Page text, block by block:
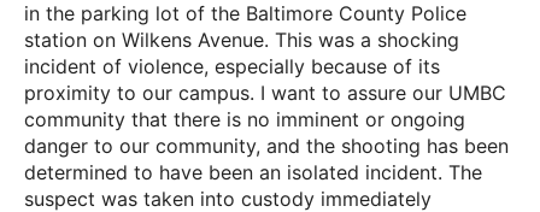
in the parking lot of the Baltimore County Police
station on Wilkens Avenue. This was a shocking
incident of violence, especially because of its
proximity to our campus. I want to assure our UMBC
community that there is no imminent or ongoing
danger to our community, and the shooting has been
determined to have been an isolated incident. The
suspect was taken into custody immediately